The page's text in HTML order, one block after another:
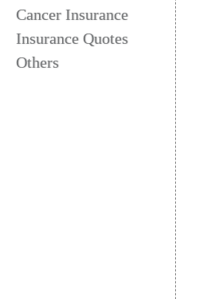
Cancer Insurance
Insurance Quotes
Others